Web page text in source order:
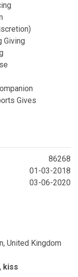
Giving
Gives
86268
01-03-2018
03-06-2020
United Kingdom
kiss